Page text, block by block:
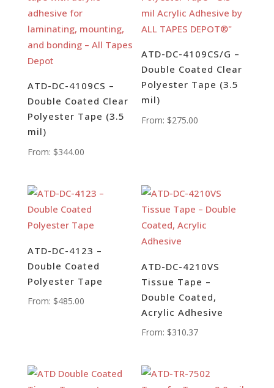
ATD-DC-4109CS –
Double Coated Clear
Polyester Tape (3.5
mil)
From: $344.00
ATD-DC-4109CS/G –
Double Coated Clear
Polyester Tape (3.5
mil)
From: $275.00
ATD-DC-4123 –
Double Coated
Polyester Tape
From: $485.00
ATD-DC-4210VS
Tissue Tape –
Double Coated,
Acrylic Adhesive
From: $310.37